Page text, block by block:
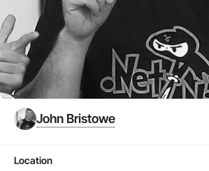
John Bristowe
Location